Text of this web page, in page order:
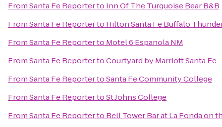
FromSanta Fe Reporterto Inn Of The Turquoise Bear B&B
FromSanta Fe Reporterto Hilton Santa Fe Buffalo
FromSanta Fe Reporterto Motel 6 Espanola NM
FromSanta Fe ReportertoCourtyard by Marriott Santa Fe
FromSanta Fe ReportertoSanta Fe Community College
FromSanta Fe ReportertoSt Johns College
FromSanta Fe Reporterto Bell Tower Bar at La Fonda on